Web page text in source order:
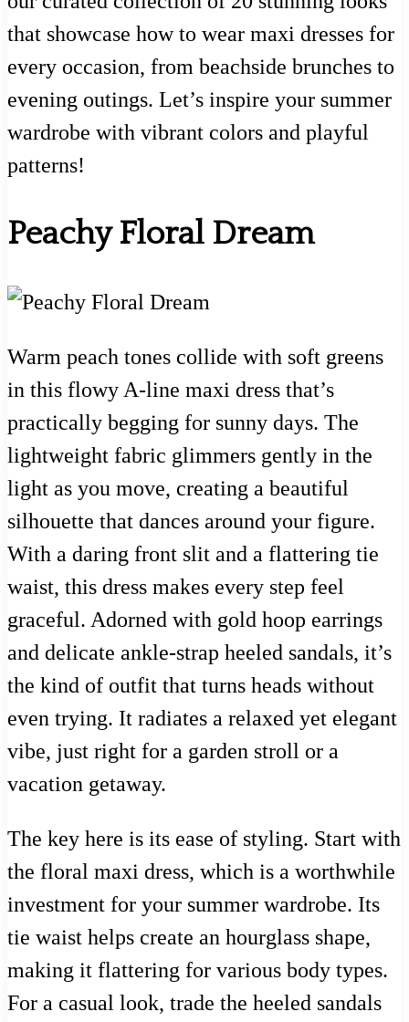
that showcase how to wear maxi dresses for
every occasion, from beachside brunches to
evening outings. Let’s inspire your summer
wardrobe with vibrant colors and playful
patterns!
Peachy Floral Dream
Warm peach tones collide with soft greens
in this flowy A-line maxi dress that’s
practically begging for sunny days. The
lightweight fabric glimmers gently in the
light as you move, creating a beautiful
silhouette that dances around your figure.
With a daring front slit and a flattering tie
waist, this dress makes every step feel
graceful. Adorned with gold hoop earrings
and delicate ankle-strap heeled sandals, it’s
the kind of outfit that turns heads without
even trying. It radiates a relaxed yet elegant
vibe, just right for a garden stroll or a
vacation getaway.
The key here is its ease of styling. Start with
the floral maxi dress, which is a worthwhile
investment for your summer wardrobe. Its
tie waist helps create an hourglass shape,
making it flattering for various body types.
For a casual look, trade the heeled sandals